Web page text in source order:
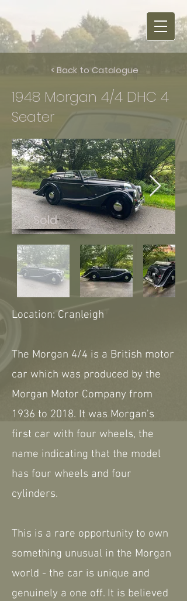
< Back to Catalogue
1948 Morgan 4/4 DHC 4
Seater
Sold
Location: Cranleigh
The Morgan 4/4 is a British motor
car which was produced by the
Morgan Motor Company from
1936 to 2018. It was Morgan's
first car with four wheels, the
name indicating that the model
has four wheels and four
cylinders.
This is a rare opportunity to own
something unusual in the Morgan
world - the car is unique and
genuinely a one off. It is believed